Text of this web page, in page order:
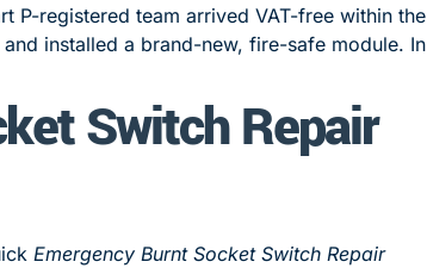
P-registered team arrived VAT-free within the
installed a brand-new, fire-safe module. In
Switch Repair
Emergency Burnt Socket Switch Repair